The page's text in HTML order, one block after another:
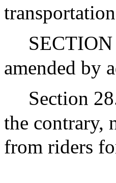
amended by
Section
the contrary,
from riders